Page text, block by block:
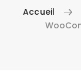
Accueil